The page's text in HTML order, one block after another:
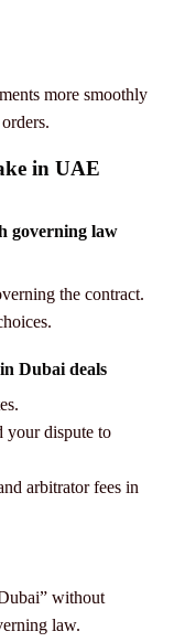
more smoothly
in UAE
governing law
the contract.
Dubai deals
your dispute to
arbitrator fees in
without
law.